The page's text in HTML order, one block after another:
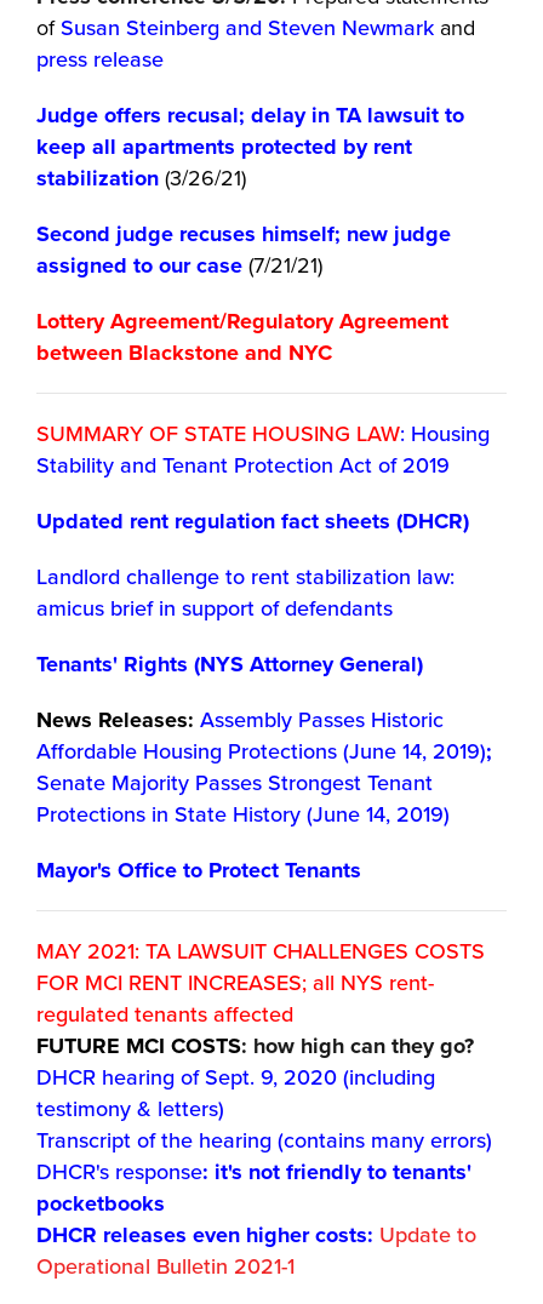
ofSusan Steinberg and Steven Newmark and
press release
Judge offers recusal; delay in TA lawsuit to
keep all apartments protected by rent
stabilization(3/26/21)
Second judge recuses himself; new judge
assigned to our case(7/21/21)
Lottery Agreement/Regulatory Agreement
between Blackstone and NYC
SUMMARY OF STATE HOUSING LAW: Housing
Stability and Tenant Protection Act of 2019
Updated rent regulation fact sheets (DHCR)
Landlord challenge to rent stabilization law:
amicus brief in support of defendants
Tenants' Rights (NYS Attorney General)
News Releases: Assembly Passes Historic
Affordable Housing Protections (June 14, 2019);
Senate Majority Passes Strongest Tenant
Protections in State History (June 14, 2019)
Mayor's Office to Protect Tenants
MAY 2021: TA LAWSUIT CHALLENGES COSTS
FOR MCI RENT INCREASES; all NYS rent-
regulated tenants affected
FUTURE MCI COSTS: how high can they go?
DHCR hearing of Sept. 9, 2020 (including
testimony & letters)
Transcript of the hearing (contains many errors)
DHCR's response: it's not friendly to tenants'
pocketbooks
DHCR releases even higher costs: Update to
Operational Bulletin 2021-1